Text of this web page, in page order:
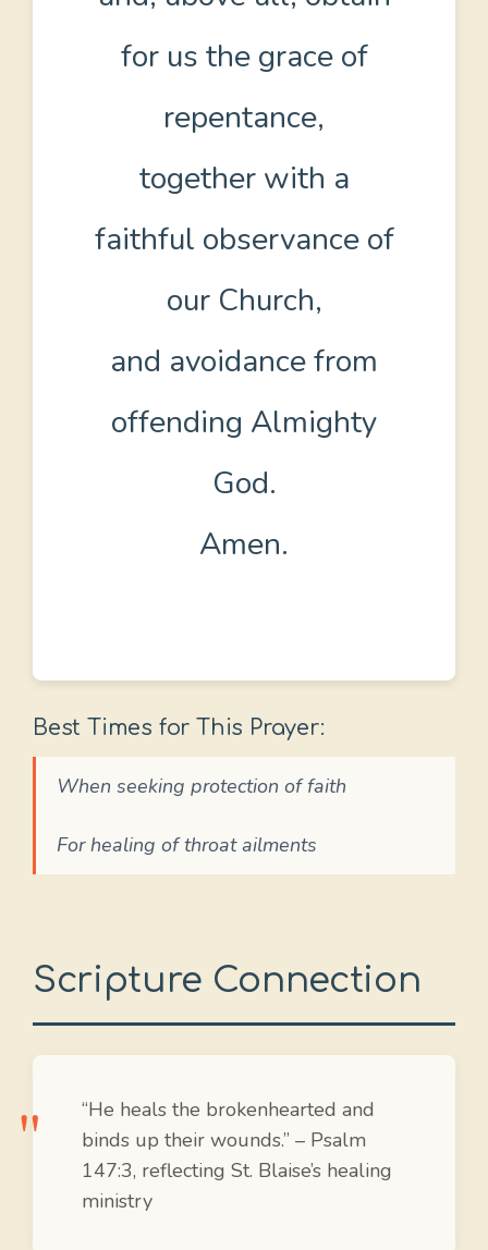
for us the grace of
repentance,
together with a
faithful observance of
our Church,
and avoidance from
offending Almighty
God.
Amen.
Best Times for This Prayer:
When seeking protection of faith
For healing of throat ailments
Scripture Connection
“He heals the brokenhearted and
binds up their wounds.” – Psalm
147:3, reflecting St. Blaise’s healing
ministry